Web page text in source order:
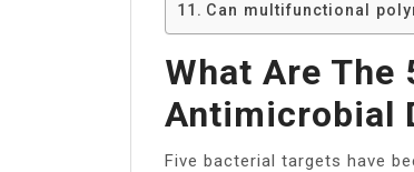
Can multifunctional
What Are The
Antimicrobial
Five bacterial targets have